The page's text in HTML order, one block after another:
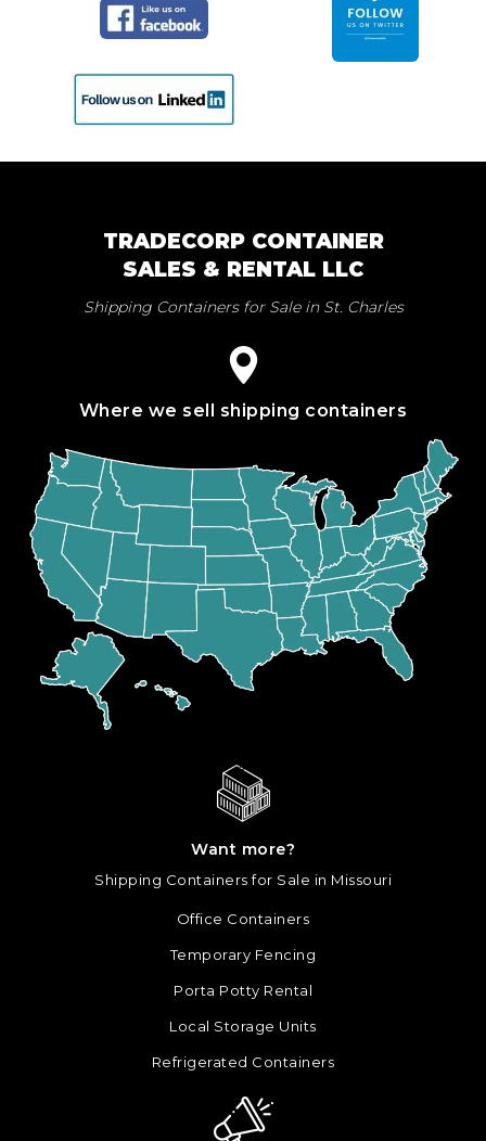
TRADECORP CONTAINER
SALES & RENTAL LLC
Shipping Containers for Sale in St. Charles
Where we sell shipping containers
Want more?
Shipping Containers for Sale in Missouri
Office Containers
Temporary Fencing
Porta Potty Rental
Local Storage Units
Refrigerated Containers